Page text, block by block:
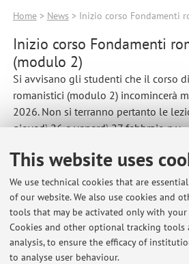
This website uses
We use technical cookies that are
of our website. We also use cookies and
tools that may be activated only with your
Cookies and other optional tracking tools
analysis, to ensure the efficacy of
to analyse user behaviour.
Home> News > Inizio corso Fondamenti
Inizio corso Fondamenti
(modulo 2)
Si avvisano gli studenti che il corso
romanistici (modulo 2) incomincerà
2026. Non si terranno pertanto le
giovedì 26 e venerdì 27 febbraio p.v.
Latest news
Aula per l'esercitazione di Fondamenti
europeo del giorno 06/05/2026